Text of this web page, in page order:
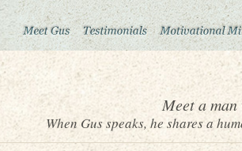
Meet a
When Gus speaks, he shares a